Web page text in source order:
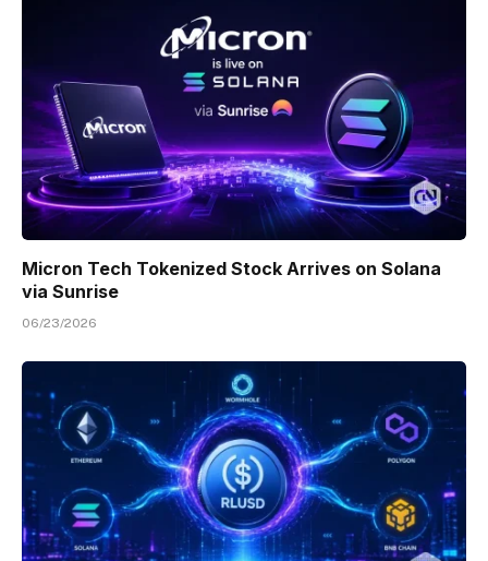
Micron Tech Tokenized Stock Arrives on Solana
via Sunrise
06/23/2026